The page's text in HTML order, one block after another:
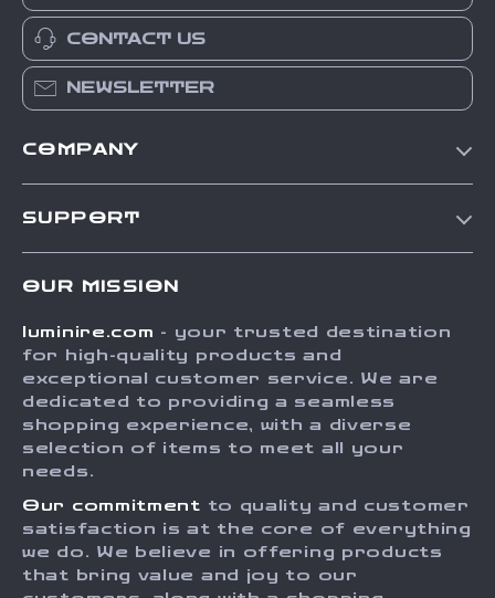
CONTACT US
NEWSLETTER
COMPANY
Press
Influencers
Investor Relations
Sustainability
Philosophy
SUPPORT
FAQ
Returns Center
Payment Methods
Order Status
OUR MISSION
luminire.com - your trusted destination
for high-quality products and
exceptional customer service. We are
dedicated to providing a seamless
shopping experience, with a diverse
selection of items to meet all your
needs.
Our commitment to quality and customer
satisfaction is at the core of everything
we do. We believe in offering products
that bring value and joy to our